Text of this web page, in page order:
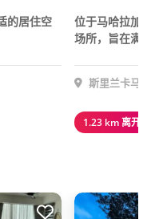
的居住空
位于马哈拉加
场所，旨在满
斯里兰卡马
1.23 km 离开